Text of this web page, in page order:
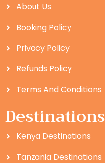
About Us
Booking Policy
Privacy Policy
Refunds Policy
Terms And Conditions
Destinations
Kenya Destinations
Tanzania Destinations